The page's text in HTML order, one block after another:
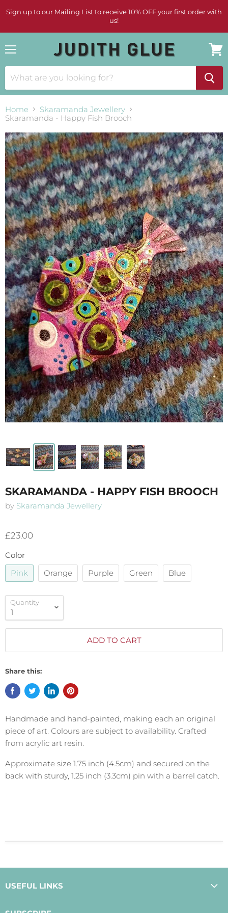
Sign up to our Mailing List to receive 10% OFF your first order with
us!
cart
Home
Skaramanda Jewellery
Skaramanda - Happy Fish Brooch
SKARAMANDA - HAPPY FISH BROOCH
by Skaramanda Jewellery
£23.00
Color
Pink
Orange Purple Green Blue
Quantity
ADD TO CART
Share this:
Handmade and hand-painted, making each an original
piece of art. Colours are subject to availability. Crafted
from acrylic art resin.
Approximate size 1.75 inch (4.5cm) and secured on the
back with sturdy, 1.25 inch (3.3cm) pin with a barrel catch.
USEFUL LINKS